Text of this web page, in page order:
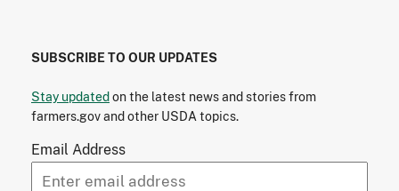
SUBSCRIBE TO OUR UPDATES
Stay updatedon the latest news and stories from
farmers.gov and other USDA topics.
Email Address